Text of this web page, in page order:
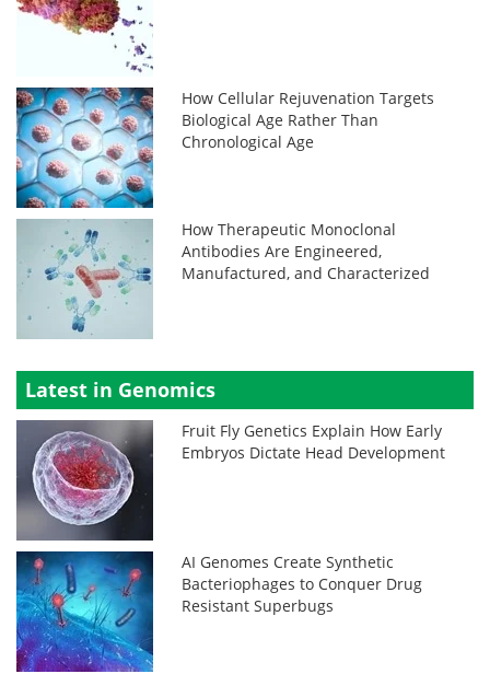
How Cellular Rejuvenation Targets
Biological Age Rather Than
Chronological Age
How Therapeutic Monoclonal
Antibodies Are Engineered,
Manufactured, and Characterized
Latest in Genomics
Fruit Fly Genetics Explain How Early
Embryos Dictate Head Development
AI Genomes Create Synthetic
Bacteriophages to Conquer Drug
Resistant Superbugs